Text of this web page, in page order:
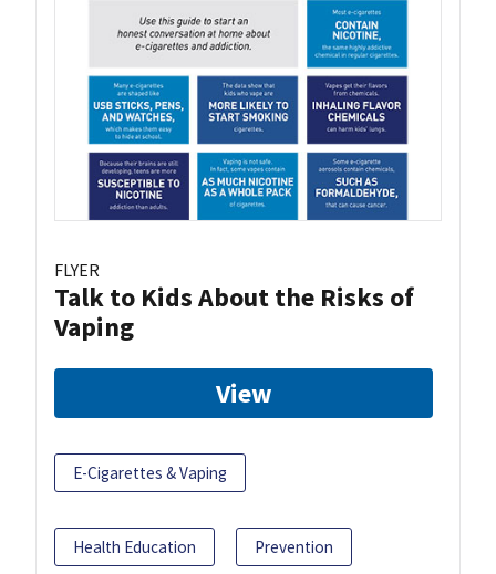
FLYER
Talk to Kids About the Risks of
Vaping
View
E-Cigarettes & Vaping
Health Education Prevention